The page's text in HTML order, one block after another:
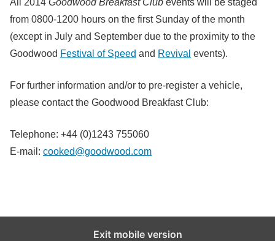
All 2014 Goodwood Breakfast Club events will be staged
from 0800-1200 hours on the first Sunday of the month
(except in July and September due to the proximity to the
Goodwood Festival of Speed and Revival events).
For further information and/or to pre-register a vehicle,
please contact the Goodwood Breakfast Club:
Telephone: +44 (0)1243 755060
E-mail: cooked@goodwood.com
Exit mobile version